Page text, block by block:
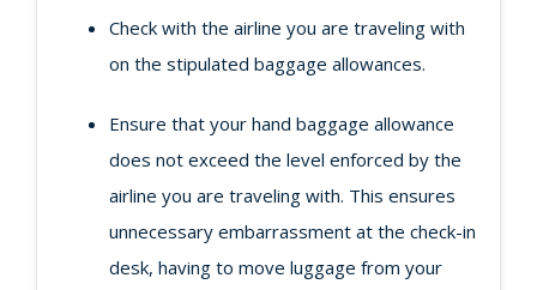
Check with the airline you are traveling with
on the stipulated baggage allowances.
Ensure that your hand baggage allowance
does not exceed the level enforced by the
airline you are traveling with. This ensures
unnecessary embarrassment at the check-in
desk, having to move luggage from your